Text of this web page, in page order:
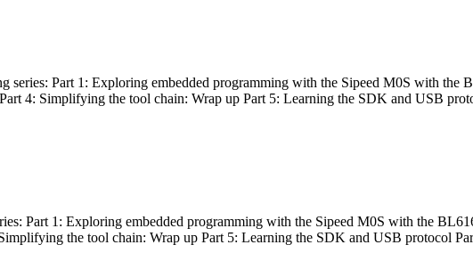
series: Part 1: Exploring embedded programming with the Sipeed M0S with the
4: Simplifying the tool chain: Wrap up Part 5: Learning the SDK and USB
Part 1: Exploring embedded programming with the Sipeed M0S with the
the tool chain: Wrap up Part 5: Learning the SDK and USB protocol